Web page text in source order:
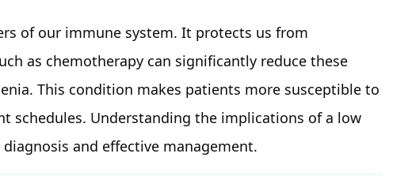
of our immune system. It protects us from
as chemotherapy can significantly reduce these
This condition makes patients more susceptible to
schedules. Understanding the implications of a low
and effective management.